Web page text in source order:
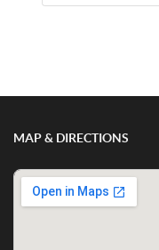
MAP & DIRECTIONS